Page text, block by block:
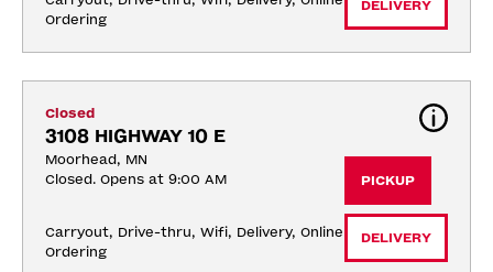
Ordering
DELIVERY
Closed
3108 HIGHWAY 10 E
Moorhead, MN
Closed. Opens at 9:00 AM
Carryout, Drive-thru, Wifi, Delivery, Online
Ordering
PICKUP
DELIVERY